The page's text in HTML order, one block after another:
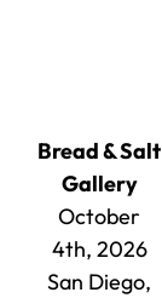
Bread & Salt
Gallery
October
4th, 2026
San Diego,